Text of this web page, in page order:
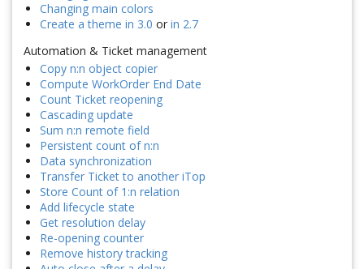
Changing main colors
Create a theme in 3.0 or in 2.7
Automation & Ticket management
Copy n:n object copier
Compute WorkOrder End Date
Count Ticket reopening
Cascading update
Sum n:n remote field
Persistent count of n:n
Data synchronization
Transfer Ticket to another iTop
Store Count of 1:n relation
Add lifecycle state
Get resolution delay
Re-opening counter
Remove history tracking